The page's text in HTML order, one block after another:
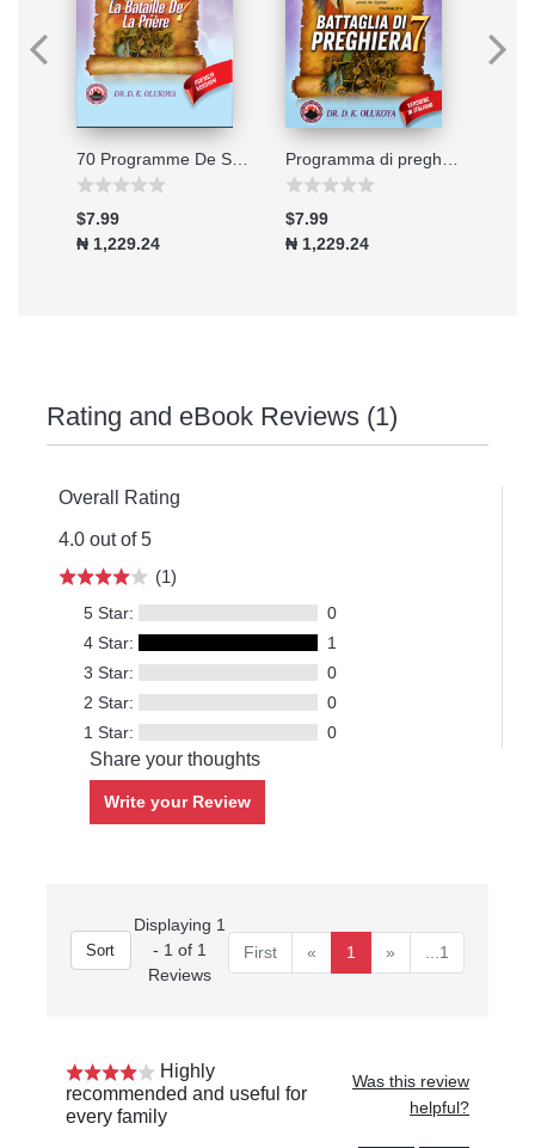
$7.99
₦ 1,229.24
$7.99
₦ 1,229.24
Rating and eBook Reviews (1)
Overall Rating
4.0 out of 5
(1)
5 Star:
0
4 Star:
1
3 Star:
0
2 Star:
0
1 Star:
0
Share your thoughts
Write your Review
Displaying 1
- 1 of 1
Reviews
First « 1 » ...1
Highly
recommended and useful for
every family
Was this review
helpful?